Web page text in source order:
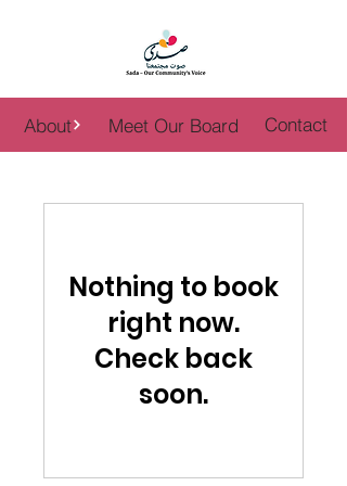
WOMEN PWR
About Meet Our Board Contact
Nothing to book
right now.
Check back
soon.